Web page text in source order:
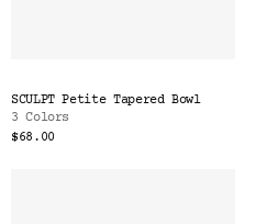
SCULPT Petite Tapered Bowl
3 Colors
$68.00